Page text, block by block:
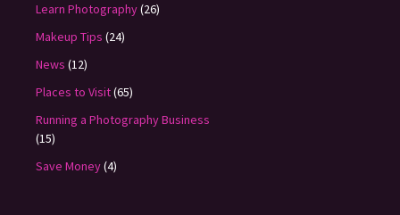
Learn Photography(26)
Makeup Tips (24)
News (12)
Places to Visit(65)
Running a Photography Business
(15)
Save Money(4)